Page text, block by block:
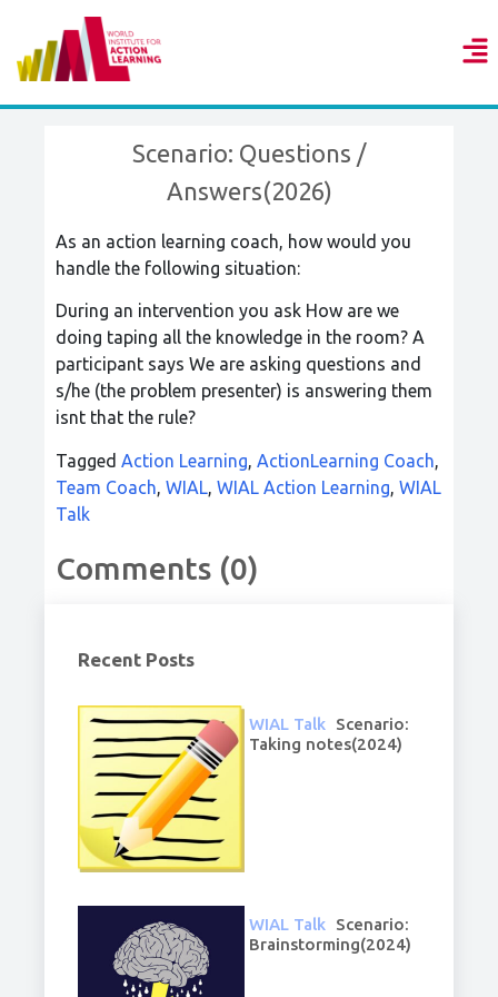
Scenario: Questions /
Answers(2026)
As an action learning coach, how would you
handle the following situation:
During an intervention you ask How are we
doing taping all the knowledge in the room? A
participant says We are asking questions and
s/he (the problem presenter) is answering them 
isnt that the rule?
Tagged Action Learning, ActionLearning Coach,
Team Coach, WIAL, WIAL Action Learning, WIAL
Talk
Comments (0)
Recent Posts
WIAL Talk Scenario:
Taking notes(2024)
WIAL Talk Scenario:
Brainstorming(2024)